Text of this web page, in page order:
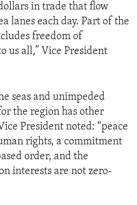
in trade that flow
lanes each day. Part of the
freedom of
us all,” Vice President
seas and unimpeded
the region has other
President noted: “peace
rights, a commitment
order, and the
interests are not zero-